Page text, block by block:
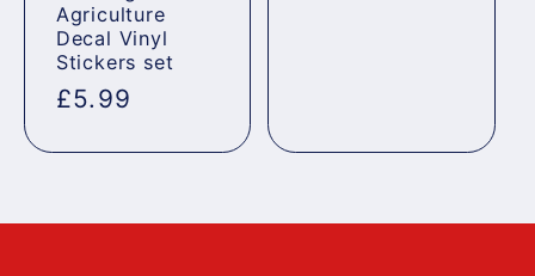
Agriculture
Decal Vinyl
Stickers set
Regular
£5.99